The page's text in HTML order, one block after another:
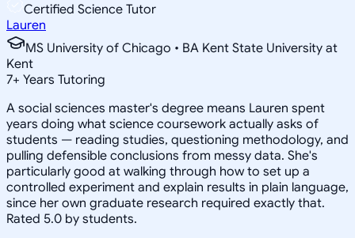
Certified Science Tutor
Lauren
MS University of Chicago • BA Kent State University at
Kent
7+ Years Tutoring
A social sciences master's degree means Lauren spent
years doing what science coursework actually asks of
students — reading studies, questioning methodology, and
pulling defensible conclusions from messy data. She's
particularly good at walking through how to set up a
controlled experiment and explain results in plain language,
since her own graduate research required exactly that.
Rated 5.0 by students.